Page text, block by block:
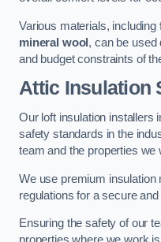
Various materials, including
mineral wool , can be used
and budget constraints of
Attic Insulation
Our loft insulation installers
safety standards in the
team and the properties we
We use premium
regulations for a secure
Ensuring the safety of our